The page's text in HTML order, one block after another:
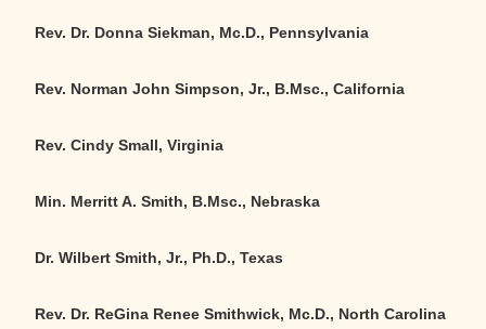
Rev. Dr. Donna Siekman, Mc.D., Pennsylvania
Rev. Norman John Simpson, Jr., B.Msc., California
Rev. Cindy Small, Virginia
Min. Merritt A. Smith, B.Msc., Nebraska
Dr. Wilbert Smith, Jr., Ph.D., Texas
Rev. Dr. ReGina Renee Smithwick, Mc.D., North Carolina